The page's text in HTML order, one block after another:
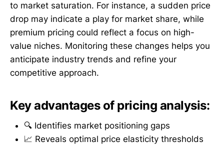
to market saturation. For instance, a sudden price
drop may indicate a play for market share, while
premium pricing could reflect a focus on high-
value niches. Monitoring these changes helps you
anticipate industry trends and refine your
competitive approach.
Key advantages of pricing analysis:
🔍 Identifies market positioning gaps
📈 Reveals optimal price elasticity thresholds